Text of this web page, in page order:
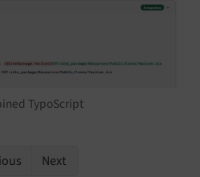
TypoScript
Next